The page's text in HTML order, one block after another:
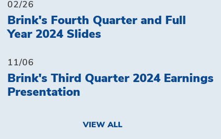
02/26
Brink's Fourth Quarter and Full
Year 2024 Slides
11/06
Brink's Third Quarter 2024 Earnings
Presentation
VIEW ALL